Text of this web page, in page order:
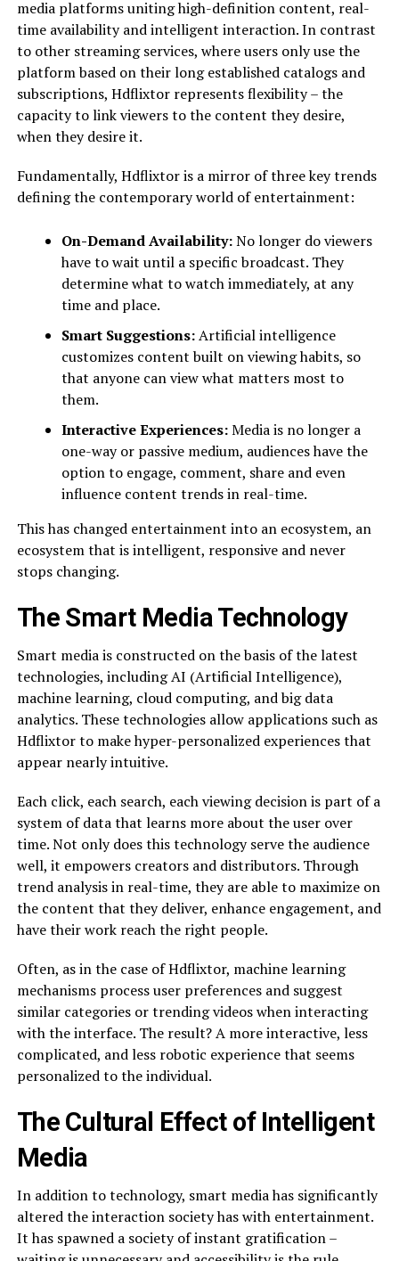
media platforms uniting high-definition content, real-
time availability and intelligent interaction. In contrast
to other streaming services, where users only use the
platform based on their long established catalogs and
subscriptions, Hdflixtor represents flexibility – the
capacity to link viewers to the content they desire,
when they desire it.
Fundamentally, Hdflixtor is a mirror of three key trends
defining the contemporary world of entertainment:
On-Demand Availability:No longer do viewers
have to wait until a specific broadcast. They
determine what to watch immediately, at any
time and place.
Smart Suggestions:Artificial intelligence
customizes content built on viewing habits, so
that anyone can view what matters most to
them.
Interactive Experiences:Media is no longer a
one-way or passive medium, audiences have the
option to engage, comment, share and even
influence content trends in real-time.
This has changed entertainment into an ecosystem, an
ecosystem that is intelligent, responsive and never
stops changing.
The Smart Media Technology
Smart media is constructed on the basis of the latest
technologies, including AI (Artificial Intelligence),
machine learning, cloud computing, and big data
analytics. These technologies allow applications such as
Hdflixtor to make hyper-personalized experiences that
appear nearly intuitive.
Each click, each search, each viewing decision is part of a
system of data that learns more about the user over
time. Not only does this technology serve the audience
well, it empowers creators and distributors. Through
trend analysis in real-time, they are able to maximize on
the content that they deliver, enhance engagement, and
have their work reach the right people.
Often, as in the case of Hdflixtor, machine learning
mechanisms process user preferences and suggest
similar categories or trending videos when interacting
with the interface. The result? A more interactive, less
complicated, and less robotic experience that seems
personalized to the individual.
The Cultural Effect of Intelligent
Media
In addition to technology, smart media has significantly
altered the interaction society has with entertainment.
It has spawned a society of instant gratification –